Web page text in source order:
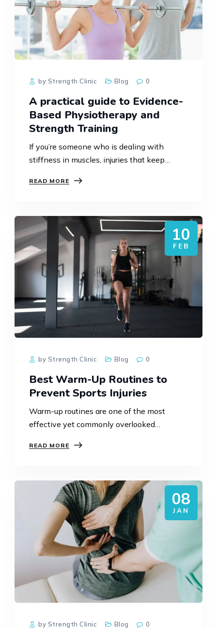
by Strength Clinic Blog 0
A practical guide to Evidence-
Based Physiotherapy and
Strength Training
If you’re someone who is dealing with
stiffness in muscles, injuries that keep
have already tried usual treatments like dry
READ MORE
10
FEB
by Strength Clinic Blog 0
Best Warm-Up Routines to
Prevent Sports Injuries
Warm-up routines are one of the most
effective yet commonly overlooked
Whether you are training at the gym,
READ MORE
08
JAN
by Strength Clinic Blog 0